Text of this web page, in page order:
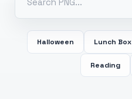
Halloween Lunch Box
Reading